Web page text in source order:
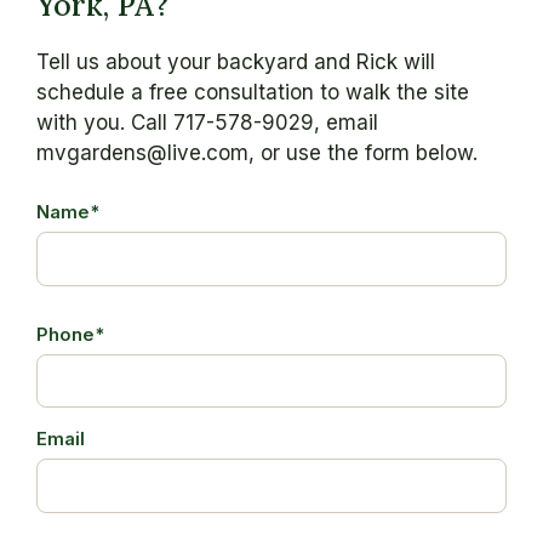
Tell us about your backyard and Rick will
schedule a free consultation to walk the site
with you. Call 717-578-9029, email
mvgardens@live.com, or use the form below.
Name*
Phone*
Email